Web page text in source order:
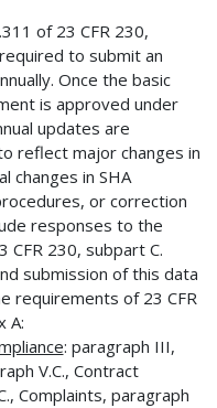
of 23 CFR 230,
to submit an
Once the basic
is approved under
updates are
reflect major changes in
changes in SHA
or correction
responses to the
CFR 230, subpart C.
submission of this data
requirements of 23 CFR
A:
: paragraph III,
V.C., Contract
Complaints, paragraph